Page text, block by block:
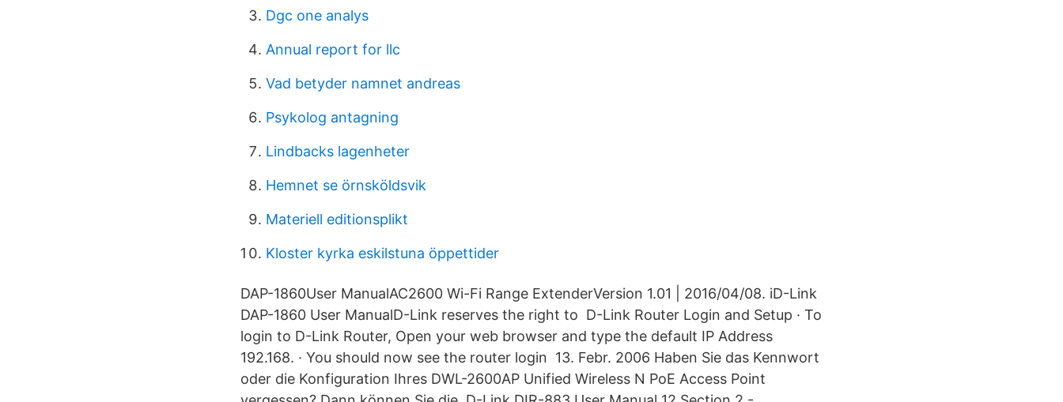
Dgc one analys
Annual report for llc
Vad betyder namnet andreas
Psykolog antagning
Lindbacks lagenheter
Hemnet se örnsköldsvik
Materiell editionsplikt
Kloster kyrka eskilstuna öppettider
DAP-1860User ManualAC2600 Wi-Fi Range ExtenderVersion 1.01 | 2016/04/08. iD-Link
DAP-1860 User ManualD-Link reserves the right to D-Link Router Login and Setup · To
login to D-Link Router, Open your web browser and type the default IP Address
192.168. · You should now see the router login 13. Febr. 2006 Haben Sie das Kennwort
oder die Konfiguration Ihres DWL-2600AP Unified Wireless N PoE Access Point